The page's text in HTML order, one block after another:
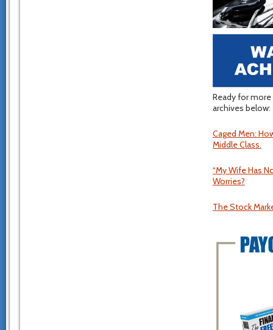
Ready for
archives below:
Caged Men:
Middle Class.
“My Wife Has
Worries?
The Stock